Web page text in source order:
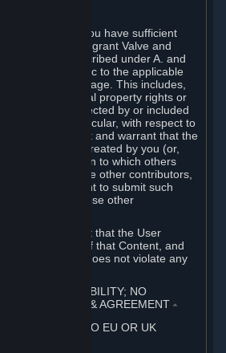
to us that you have sufficient
Content to grant Valve and
the licenses described under A. and
terms specific to the applicable
or Workshop page. This includes,
kind of intellectual property rights or
rights affected by or included
Content. In particular, with respect to
you represent and warrant that the
was originally created by you (or,
Contribution to which others
by you and the other contributors,
you have the right to submit such
on behalf of those other
and warrant that the User
submission of that Content, and
in that Content does not violate any
OF LIABILITY; NO
WARRANTY & AGREEMENT ⏶
NOT APPLY TO EU OR UK